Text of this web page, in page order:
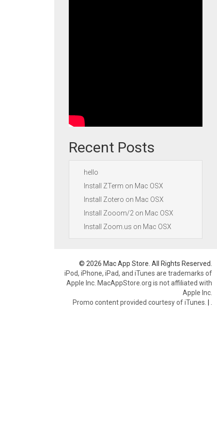
Recent Posts
hello
Install ZTerm on Mac OSX
Install Zotero on Mac OSX
Install Zooom/2 on Mac OSX
Install Zoom.us on Mac OSX
© 2026 Mac App Store. All Rights Reserved.
iPod, iPhone, iPad, and iTunes are trademarks of
Apple Inc. MacAppStore.org is not affiliated with
Apple Inc.
Promo content provided courtesy of iTunes. |